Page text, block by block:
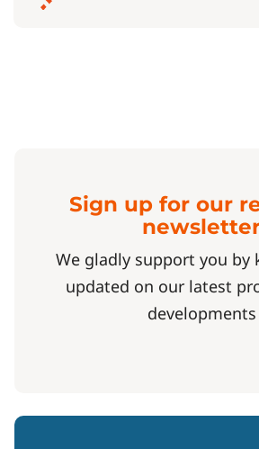
Sign up for our
We gladly support you by
updated on our latest
developments